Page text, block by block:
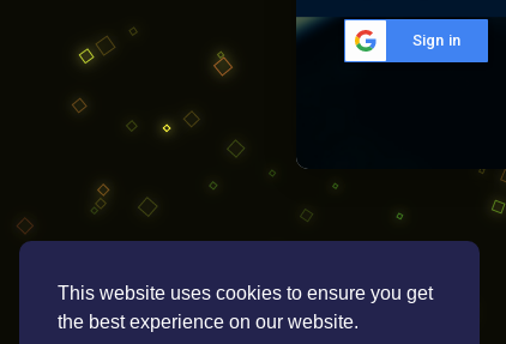
This website uses cookies to ensure you get
the best experience on our website.
Sign in